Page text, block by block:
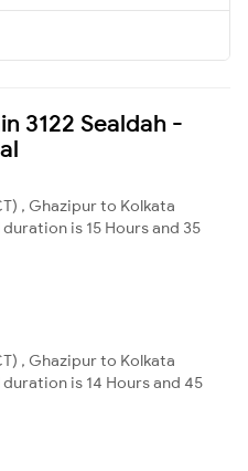
3122 Sealdah -
, Ghazipur to Kolkata
is 15 Hours and 35
, Ghazipur to Kolkata
is 14 Hours and 45